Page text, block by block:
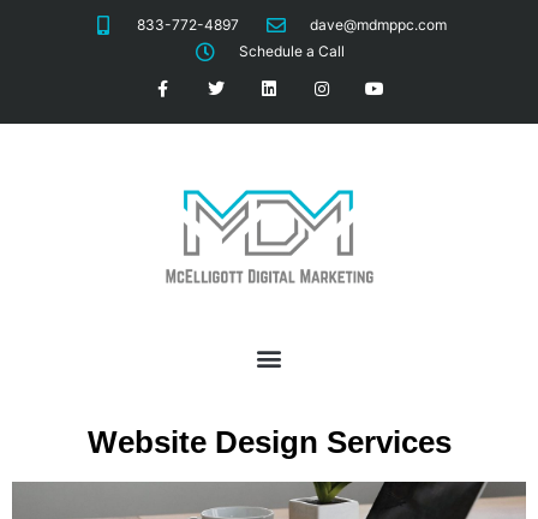
833-772-4897
dave@mdmppc.com
Schedule a Call
Website Design Services